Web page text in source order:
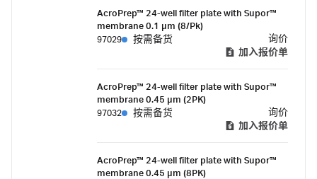
chemical compatibility. Suitable for a variety of
applications.
AcroPrep™ 24-well filter plate with Supor™
membrane 0.1 µm (8/Pk)
97029
按需备货
询价
加入报价单
AcroPrep™ 24-well filter plate with Supor™
membrane 0.45 µm (2PK)
97032
按需备货
询价
加入报价单
AcroPrep™ 24-well filter plate with Supor™
membrane 0.45 µm (8PK)